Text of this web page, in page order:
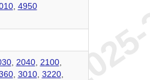
, 4950
, 2040, 2100,
, 3010, 3220,